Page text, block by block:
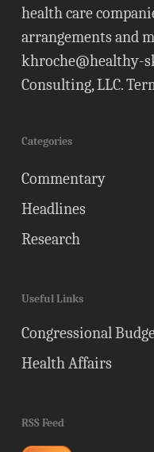
health care
arrangements and
khroche@healthy-
Consulting, LLC.
Categories
Commentary
Headlines
Research
Useful Links
Congressional
Health Affairs
RSS Feed